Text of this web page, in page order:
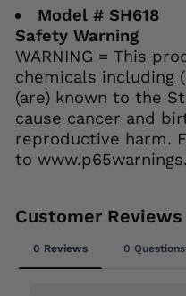
Model # SH618
Safety Warning
WARNING = This
chemicals including
(are) known to the
cause cancer and
reproductive harm.
to